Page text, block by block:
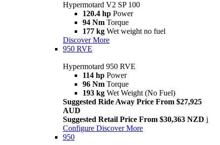
Hypermotard V2 SP 100
120.4 hp Power
94 Nm Torque
177 kg Wet weight no fuel
Discover More
950 RVE
Hypermotard 950 RVE
114 hp Power
96 Nm Torque
193 kg Wet Weight (No Fuel)
Suggested Ride Away Price From $27,925
AUD
Suggested Retail Price From $30,363 NZD i
Configure Discover More
950